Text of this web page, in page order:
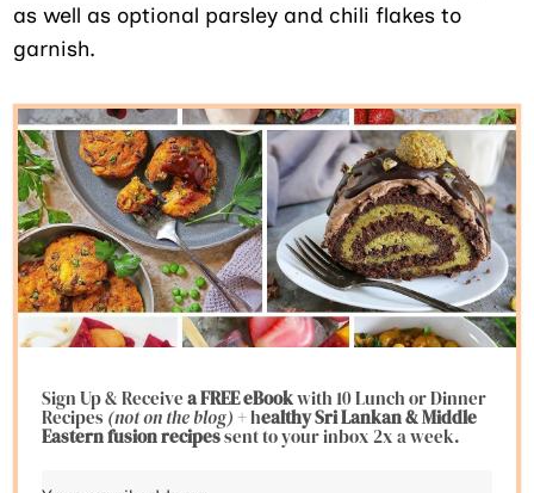
as well as optional parsley and chili flakes to
garnish.
Sign Up & Receivea FREE eBookwith 10 Lunch or Dinner
Recipes(not on the blog)+ healthy Sri Lankan & Middle
Eastern fusionrecipessent to your inbox 2x a week.